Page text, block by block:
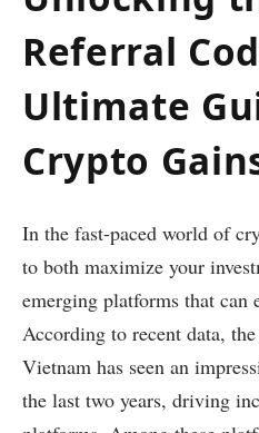
Referral
Ultimate
Crypto
In the fast-paced world of
to both maximize your
emerging platforms that can
According to recent data,
Vietnam has seen an
the last two years, driving